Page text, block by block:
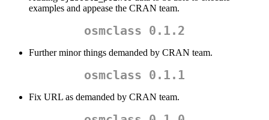
examples and appease the CRAN team.
osmclass 0.1.2
Further minor things demanded by CRAN team.
osmclass 0.1.1
Fix URL as demanded by CRAN team.